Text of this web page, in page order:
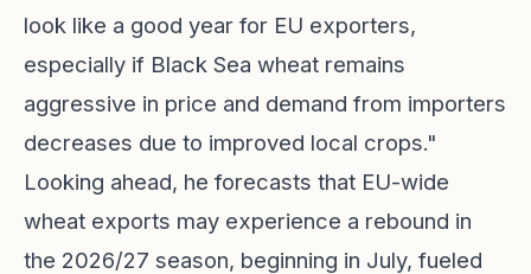
look like a good year for EU exporters,
especially if Black Sea wheat remains
aggressive in price and demand from importers
decreases due to improved local crops."
Looking ahead, he forecasts that EU-wide
wheat exports may experience a rebound in
the 2026/27 season, beginning in July, fueled